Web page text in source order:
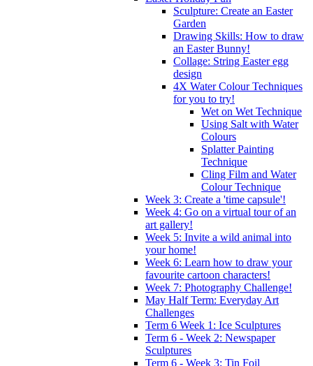
Sculpture: Create an Easter
Garden
Drawing Skills: How to draw
an Easter Bunny!
Collage: String Easter egg
design
4X Water Colour Techniques
for you to try!
Wet on Wet Technique
Using Salt with Water
Colours
Splatter Painting
Technique
Cling Film and Water
Colour Technique
Week 3: Create a 'time capsule'!
Week 4: Go on a virtual tour of an
art gallery!
Week 5: Invite a wild animal into
your home!
Week 6: Learn how to draw your
favourite cartoon characters!
Week 7: Photography Challenge!
May Half Term: Everyday Art
Challenges
Term 6 Week 1: Ice Sculptures
Term 6 - Week 2: Newspaper
Sculptures
Term 6 - Week 3: Tin Foil